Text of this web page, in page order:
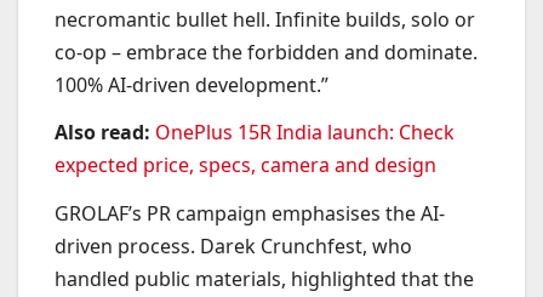
necromantic bullet hell. Infinite builds, solo or
co-op – embrace the forbidden and dominate.
100% AI-driven development.”
Also read: OnePlus 15R India launch: Check
expected price, specs, camera and design
GROLAF’s PR campaign emphasises the AI-
driven process. Darek Crunchfest, who
handled public materials, highlighted that the